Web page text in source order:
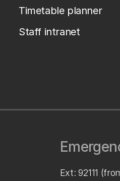
Timetable planner
Staff intranet
Ext: 92111